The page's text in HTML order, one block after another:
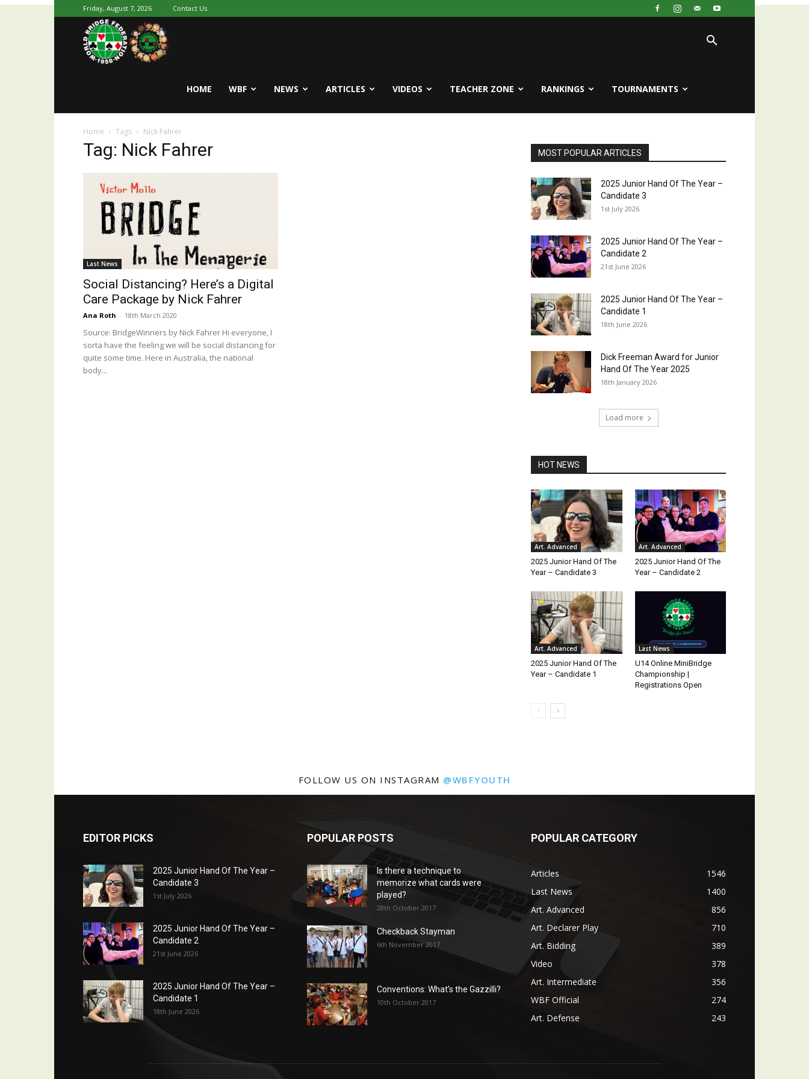
Friday, August 7, 2026 Contact Us
World
Bridge
HOME WBF NEWS ARTICLES VIDEOS TEACHER ZONE RANKINGS TOURNAMENTS
Home Tags Nick Fahrer
Tag: Nick Fahrer
Last News
Social Distancing? Here’s a Digital
Care Package by Nick Fahrer
Ana Roth - 18th March 2020
Source: BridgeWinners by Nick Fahrer Hi everyone, I
sorta have the feeling we will be social distancing for
quite some time. Here in Australia, the national
body...
MOST POPULAR ARTICLES
2025 Junior Hand Of The Year –
Candidate 3
1st July 2026
2025 Junior Hand Of The Year –
Candidate 2
21st June 2026
2025 Junior Hand Of The Year –
Candidate 1
18th June 2026
Dick Freeman Award for Junior
Hand Of The Year 2025
18th January 2026
Load more
HOT NEWS
Art. Advanced
2025 Junior Hand Of The
Year – Candidate 3
Art. Advanced
2025 Junior Hand Of The
Year – Candidate 2
Art. Advanced
2025 Junior Hand Of The
Year – Candidate 1
Last News
U14 Online MiniBridge
Championship |
Registrations Open
FOLLOW US ON INSTAGRAM @WBFYOUTH
EDITOR PICKS
2025 Junior Hand Of The Year –
Candidate 3
1st July 2026
2025 Junior Hand Of The Year –
Candidate 2
21st June 2026
2025 Junior Hand Of The Year –
Candidate 1
18th June 2026
POPULAR POSTS
Is there a technique to
memorize what cards were
played?
28th October 2017
Checkback Stayman
6th November 2017
Conventions: What’s the Gazzilli?
10th October 2017
POPULAR CATEGORY
Articles
1546
Last News
1400
Art. Advanced
856
Art. Declarer Play
710
Art. Bidding
389
Video
378
Art. Intermediate
356
WBF Official
274
Art. Defense
243